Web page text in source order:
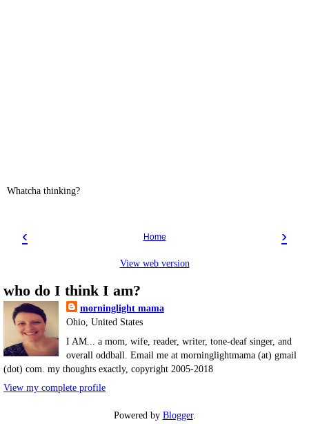
Whatcha thinking?
‹ ›
Home
View web version
who do I think I am?
morninglight mama
Ohio, United States
I AM... a mom, wife, reader, writer, tone-deaf singer, and
overall oddball. Email me at morninglightmama (at) gmail
(dot) com. my thoughts exactly, copyright 2005-2018
View my complete profile
Powered by Blogger.